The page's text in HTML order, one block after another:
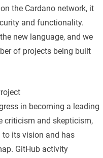
the Cardano network, it
and functionality.
new language, and we
of projects being built
in becoming a leading
criticism and skepticism,
its vision and has
GitHub activity